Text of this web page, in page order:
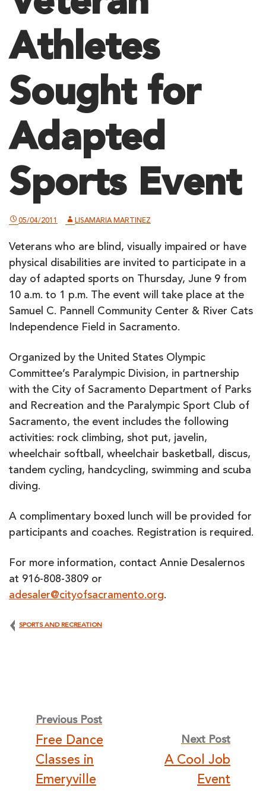
Athletes
Sought for
Adapted
Sports Event
05/04/2011 LISAMARIA MARTINEZ
Veterans who are blind, visually impaired or have
physical disabilities are invited to participate in a
day of adapted sports on Thursday, June 9 from
10 a.m. to 1 p.m. The event will take place at the
Samuel C. Pannell Community Center & River Cats
Independence Field in Sacramento.
Organized by the United States Olympic
Committee’s Paralympic Division, in partnership
with the City of Sacramento Department of Parks
and Recreation and the Paralympic Sport Club of
Sacramento, the event includes the following
activities: rock climbing, shot put, javelin,
wheelchair softball, wheelchair basketball, discus,
tandem cycling, handcycling, swimming and scuba
diving.
A complimentary boxed lunch will be provided for
participants and coaches. Registration is required.
For more information, contact Annie Desalernos
at 916-808-3809 or
adesaler@cityofsacramento.org.
SPORTS AND RECREATION
Post
navigation
Previous Post
Free Dance
Classes in
Emeryville
Next Post
A Cool Job
Event